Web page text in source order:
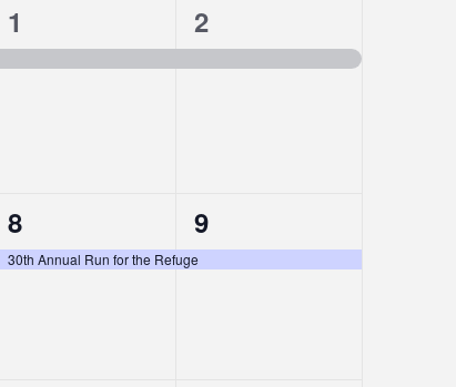
1
event,
1
1
event,
2
1
event,
8
30th Annual Run for the Refuge
1
event,
9